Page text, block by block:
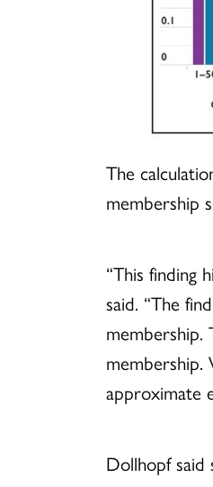
The
membership
“This finding
said. “The
membership.
membership.
approximate
Dollhopf said